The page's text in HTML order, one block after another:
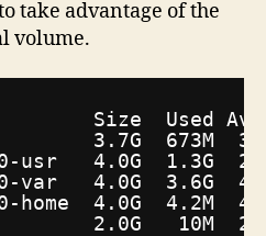
take advantage of the
volume.
Size  Used
3.7G  673M
usr
4.0G  1.3G
var
4.0G  3.6G
home
4.0G  4.2M
2.0G   10M